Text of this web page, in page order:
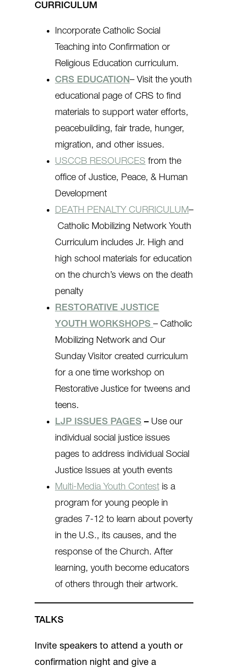
CURRICULUM
Incorporate Catholic Social
Teaching into Confirmation or
Religious Education curriculum.
CRS EDUCATION– Visit the youth
educational page of CRS to find
materials to support water efforts,
peacebuilding, fair trade, hunger,
migration, and other issues.
USCCB RESOURCES from the
office of Justice, Peace, & Human
Development
DEATH PENALTY CURRICULUM–
Catholic Mobilizing Network Youth
Curriculum includes Jr. High and
high school materials for education
on the church’s views on the death
penalty
RESTORATIVE JUSTICE
YOUTH WORKSHOPS – Catholic
Mobilizing Network and Our
Sunday Visitor created curriculum
for a one time workshop on
Restorative Justice for tweens and
teens.
LJP ISSUES PAGES – Use our
individual social justice issues
pages to address individual Social
Justice Issues at youth events
Multi-Media Youth Contest is a
program for young people in
grades 7-12 to learn about poverty
in the U.S., its causes, and the
response of the Church. After
learning, youth become educators
of others through their artwork.
TALKS
Invite speakers to attend a youth or
confirmation night and give a